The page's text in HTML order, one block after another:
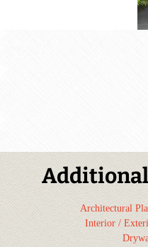
Architectural
Interior /